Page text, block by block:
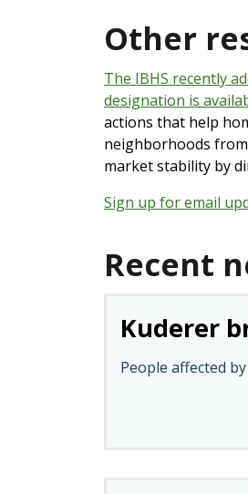
Other
The IBHS recently
designation is
actions that help
neighborhoods
market stability by
Sign up for email
Recent
Kuderer
People affected